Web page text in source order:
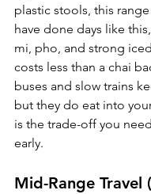
plastic stools, this
have done days like
mi, pho, and strong
costs less than a chai
buses and slow trains
but they do eat into
is the trade-off you
early.
Mid-Range Travel